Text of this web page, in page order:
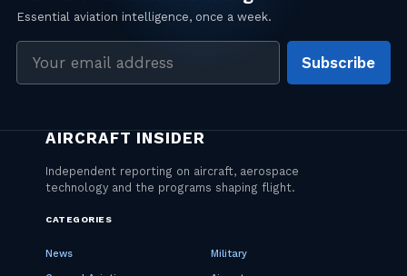
address
Subscribe
CATEGORIES
News Military